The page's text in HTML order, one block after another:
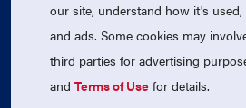
© 2026 USA Lacrosse. All
USA Lacrosse is a 501(c)3 tax-
our site, understand how it's
and ads. Some cookies may
third parties for advertising
andTerms of Use for details.